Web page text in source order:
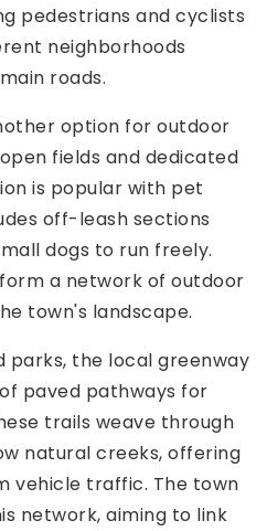
pedestrians and cyclists
neighborhoods
roads.
option for outdoor
fields and dedicated
is popular with pet
off-leash sections
dogs to run freely.
a network of outdoor
town's landscape.
parks, the local greenway
paved pathways for
trails weave through
natural creeks, offering
vehicle traffic. The town
network, aiming to link